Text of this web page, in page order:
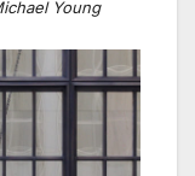
Young